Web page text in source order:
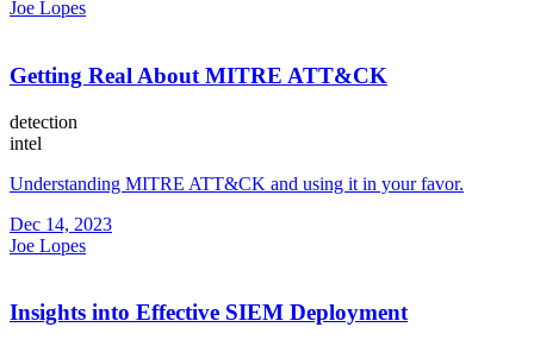
Joe Lopes
Getting Real About MITRE ATT&CK
detection
intel
Understanding MITRE ATT&CK and using it in your favor.
Dec 14, 2023
Joe Lopes
Insights into Effective SIEM Deployment